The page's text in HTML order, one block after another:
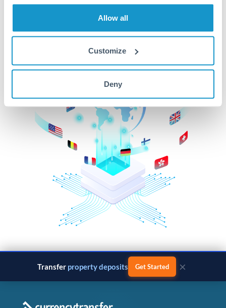
Allow all
Customize
Deny
Get Started
Transfer property deposits Get Started ×